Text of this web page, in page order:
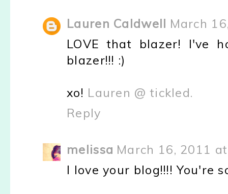
Lauren Caldwell March
LOVE that blazer! I've
blazer!!! :)
xo! Lauren @ tickled.
Reply
melissa March 16, 2011
I love your blog!!!! You're